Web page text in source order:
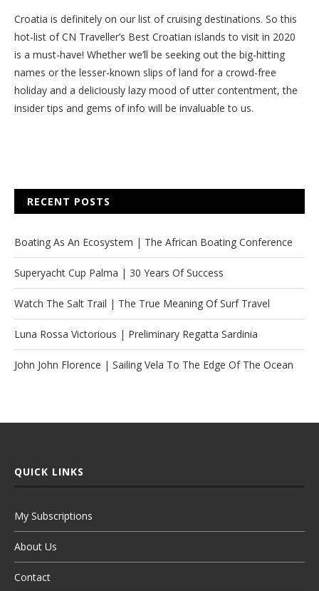
Croatia is definitely on our list of cruising destinations. So this
hot-list of CN Traveller’s Best Croatian islands to visit in 2020
is a must-have! Whether we’ll be seeking out the big-hitting
names or the lesser-known slips of land for a crowd-free
holiday and a deliciously lazy mood of utter contentment, the
insider tips and gems of info will be invaluable to us.
RECENT POSTS
Boating As An Ecosystem | The African Boating Conference
Superyacht Cup Palma | 30 Years Of Success
Watch The Salt Trail | The True Meaning Of Surf Travel
Luna Rossa Victorious | Preliminary Regatta Sardinia
John John Florence | Sailing Vela To The Edge Of The Ocean
QUICK LINKS
My Subscriptions
About Us
Contact